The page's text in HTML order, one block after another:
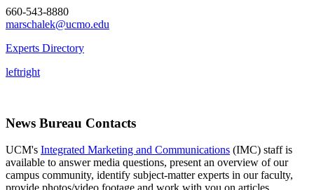
660-543-8880
marschalek@ucmo.edu
Experts Directory
leftright
News Bureau Contacts
UCM's Integrated Marketing and Communications (IMC) staff is
available to answer media questions, present an overview of our
campus community, identify subject-matter experts in our faculty,